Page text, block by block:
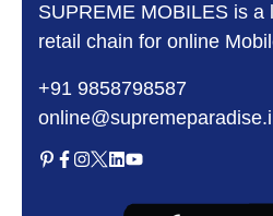
SUPREME MOBILES is a
retail chain for online
+91 9858798587